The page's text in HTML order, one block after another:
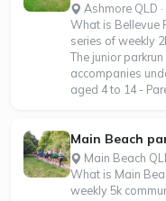
Ashmore QLD ·
What is Bellevue
series of weekly
The junior
accompanies
aged 4 to 14 -
Main Beach
Main Beach
What is Main
weekly 5k